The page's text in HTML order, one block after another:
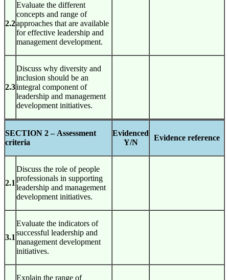
2.2
Evaluate the different
concepts and range of
approaches that are available
for effective leadership and
management development.
2.3
Discuss why diversity and
inclusion should be an
integral component of
leadership and management
development initiatives.
SECTION 2 – Assessment
criteria
Evidenced
Y/N
Evidence reference
2.1
Discuss the role of people
professionals in supporting
leadership and management
development initiatives.
3.1
Evaluate the indicators of
successful leadership and
management development
initiatives.
Explain the range of